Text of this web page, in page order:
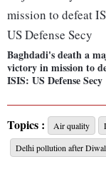
Baghdadi's death a
victory in mission to
ISIS: US Defense Secy
Topics : Air quality
Delhi pollution after